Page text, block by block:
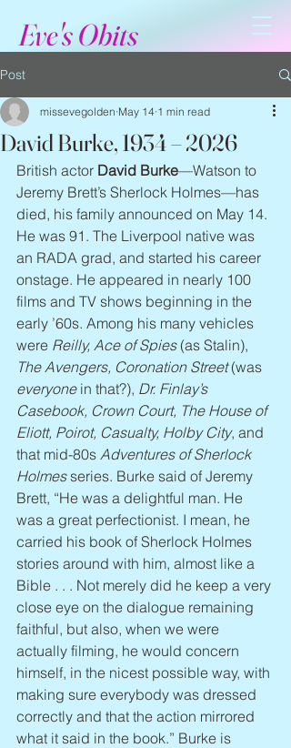
Eve's Obits
Post
David Burke, 1934 – 2026
missevegolden May 14 1 min read
British actor David Burke—Watson to
Jeremy Brett’s Sherlock Holmes—has
died, his family announced on May 14.
He was 91. The Liverpool native was
an RADA grad, and started his career
onstage. He appeared in nearly 100
films and TV shows beginning in the
early ’60s. Among his many vehicles
were Reilly, Ace of Spies (as Stalin),
The Avengers, Coronation Street (was
everyone in that?), Dr. Finlay’s
Casebook, Crown Court, The House of
Eliott, Poirot, Casualty, Holby City, and
that mid-80s Adventures of Sherlock
Holmes series. Burke said of Jeremy
Brett, “He was a delightful man. He
was a great perfectionist. I mean, he
carried his book of Sherlock Holmes
stories around with him, almost like a
Bible . . . Not merely did he keep a very
close eye on the dialogue remaining
faithful, but also, when we were
actually filming, he would concern
himself, in the nicest possible way, with
making sure everybody was dressed
correctly and that the action mirrored
what it said in the book.” Burke is